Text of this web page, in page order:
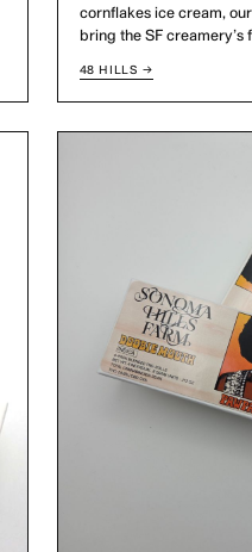
cornflakes ice cream,
bring the SF
48 HILLS →